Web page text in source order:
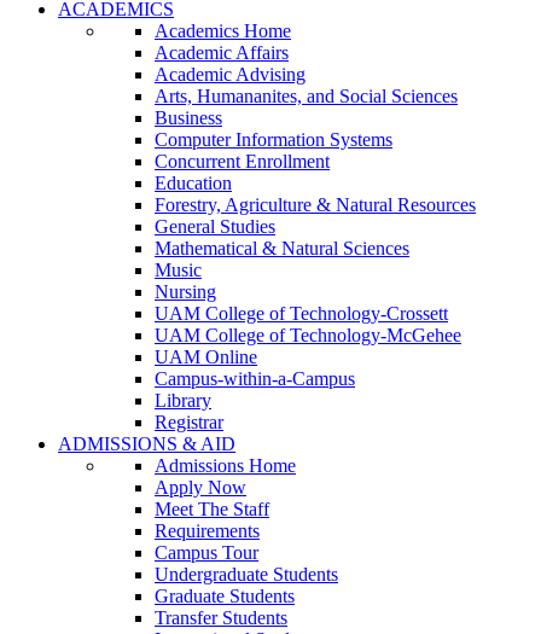
Monticello
Homepage
ACADEMICS
Academics Home
Academic Affairs
Academic Advising
Arts, Humananites, and Social Sciences
Business
Computer Information Systems
Concurrent Enrollment
Education
Forestry, Agriculture & Natural Resources
General Studies
Mathematical & Natural Sciences
Music
Nursing
UAM College of Technology-Crossett
UAM College of Technology-McGehee
UAM Online
Campus-within-a-Campus
Library
Registrar
ADMISSIONS & AID
Admissions Home
Apply Now
Meet The Staff
Requirements
Campus Tour
Undergraduate Students
Graduate Students
Transfer Students